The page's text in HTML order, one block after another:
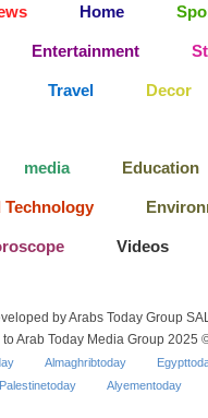
Home
Entertainment
Travel Decor
media Education
Technology
Videos
by Arabs Today Group
Arab Today Media Group 2025
Almaghribtoday
Palestinetoday
Alyementoday